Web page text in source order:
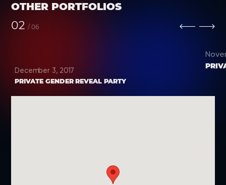
OTHER PORTFOLIOS
02 / 06
December 3, 2017
PRIVATE GENDER REVEAL PARTY